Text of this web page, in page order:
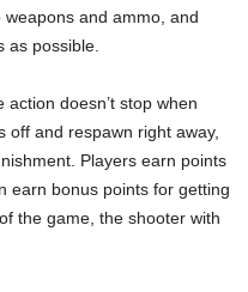
and ammo, and
as possible.
doesn’t stop when
off and respawn right away,
Players earn points
earn bonus points for getting
the game, the shooter with